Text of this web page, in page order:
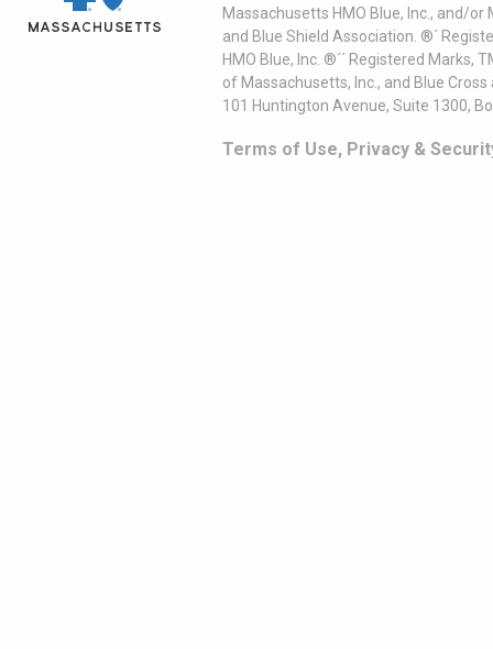
Massachusetts HMO Blue, Inc., and/
and Blue Shield Association. ®´
HMO Blue, Inc. ®´´ Registered
of Massachusetts, Inc., and Blue
101 Huntington Avenue, Suite 1300,
Terms of Use, Privacy &